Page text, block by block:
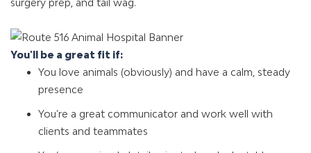
surgery prep, and tail wag.
You'll be a great fit if:
You love animals (obviously) and have a calm, steady
presence
You’re a great communicator and work well with
clients and teammates